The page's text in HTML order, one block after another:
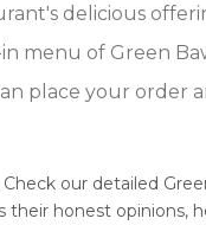
delicious
menu of Green
place your order
our detailed
honest